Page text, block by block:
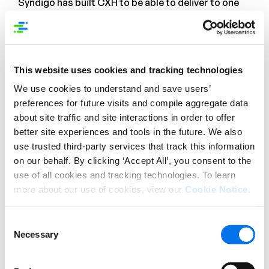
This website uses cookies and tracking technologies
We use cookies to understand and save users’
preferences for future visits and compile aggregate data
about site traffic and site interactions in order to offer
better site experiences and tools in the future. We also
use trusted third-party services that track this information
on our behalf. By clicking ‘Accept All’, you consent to the
use of all cookies and tracking technologies. To learn
more about our use of cookies, view our Cookie Notice.
Selection
Necessary
With thousands of global recipients and close to a
million brands in
andAutomotiveindustries, Syndigo is the single
needs, validated to GS1 standards.
While some solution providers tout a “syndication”
capability, many really mean simple distribution:
sending a supplier’s information to a recipient, with
no guarantee of acceptance or posting. Syndigo
built CXH with syndication in mind – not only
can CXH deliver to a recipient standard and data
regulatory requirements are ever changing, and it is